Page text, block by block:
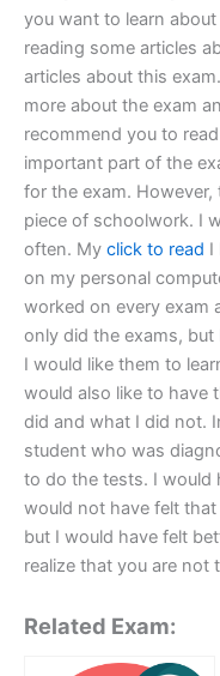
you want to learn
reading some articles
articles about this
more about the exam
recommend you to
important part of the
for the exam.
piece of schoolwork. I
often. My click to read I
on my personal
worked on every exam
only did the exams,
I would like them to
would also like to have
did and what I did not.
student who was
to do the tests. I would
would not have felt
but I would have felt
realize that you are not
Related Exam: